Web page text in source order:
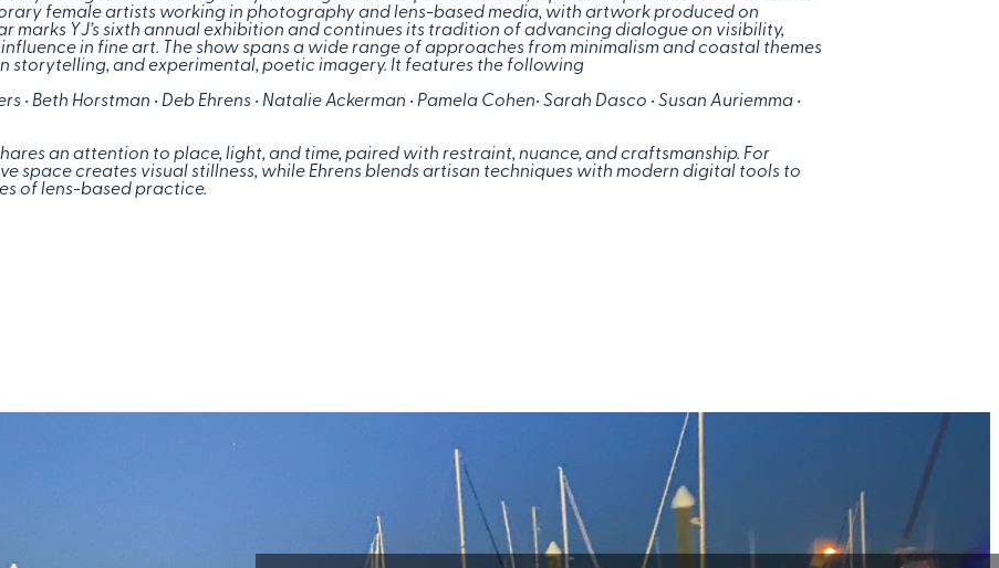
female artists working in photography and lens-based media, with artwork produced on
marks YJ’s sixth annual exhibition and continues its tradition of advancing dialogue on visibility,
in fine art. The show spans a wide range of approaches from minimalism and coastal themes
storytelling, and experimental, poetic imagery. It features the following
• Beth Horstman • Deb Ehrens • Natalie Ackerman • Pamela Cohen• Sarah Dasco • Susan Auriemma •
an attention to place, light, and time, paired with restraint, nuance, and craftsmanship. For
space creates visual stillness, while Ehrens blends artisan techniques with modern digital tools to
of lens-based practice.